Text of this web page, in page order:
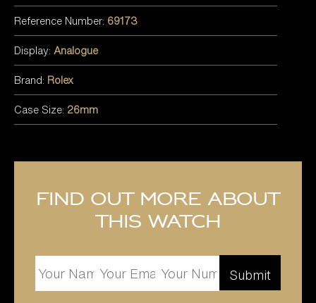
Reference Number: 69173
Display: Analogue
Brand: Rolex
Case Size: 26mm
Find out more about
this watch